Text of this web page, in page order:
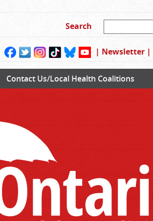
| Newsletter |
Contact Us/Local Health Coalitions